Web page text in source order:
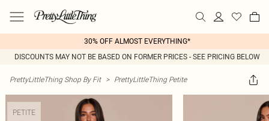
30% OFF ALMOST EVERYTHING*
DISCOUNTS MAY NOT BE BASED ON FORMER PRICES - SEE PRICING BELOW
PrettyLittleThing Shop By Fit > PrettyLittleThing Petite
PETITE